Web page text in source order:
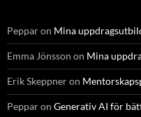
Pepparon Mina
Emma Jönsson on Mina
Erik Skeppneron
Pepparon Generativ AI för